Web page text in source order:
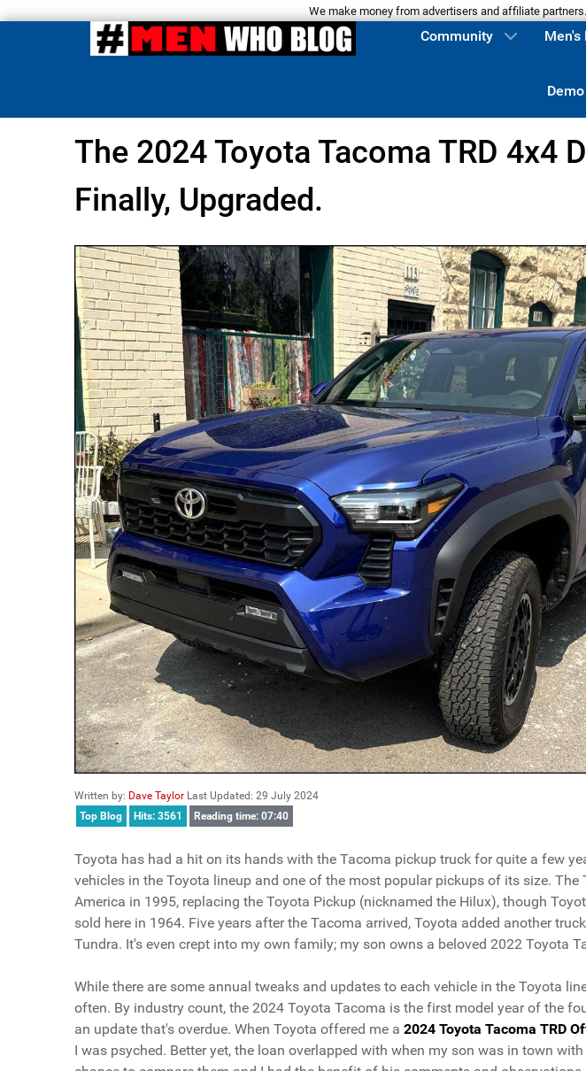
We make money from advertisers and affiliate
Community Men's
The 2024 Toyota Tacoma TRD 4x4
Finally, Upgraded.
Written by: Dave Taylor Last Updated: 29 July 2024
Top Blog
Hits: 3561 Reading time: 07:40
Toyota has had a hit on its hands with the Tacoma pickup truck for quite a few
vehicles in the Toyota lineup and one of the most popular pickups of its size. The
America in 1995, replacing the Toyota Pickup (nicknamed the Hilux), though
sold here in 1964. Five years after the Tacoma arrived, Toyota added another
Tundra. It's even crept into my own family; my son owns a beloved 2022 Toyota
While there are some annual tweaks and updates to each vehicle in the Toyota
often. By industry count, the 2024 Toyota Tacoma is the first model year of the
an update that's overdue. When Toyota offered me a 2024 Toyota Tacoma TRD
I was psyched. Better yet, the loan overlapped with when my son was in town